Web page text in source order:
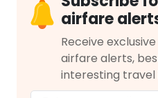
airfare
Receive
airfare alerts,
interesting travel